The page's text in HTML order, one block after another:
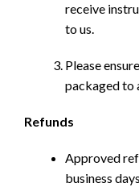
receive
to us.
Please
packaged to
Refunds
Approved
business